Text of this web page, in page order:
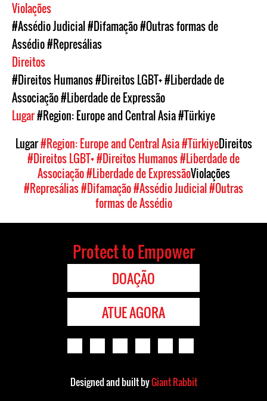
Violações
#Assédio Judicial#Difamação#Outras formas de
Assédio#Represálias
Direitos
#Direitos Humanos#Direitos LGBT+#Liberdade de
Associação#Liberdade de Expressão
Lugar#Region: Europe and Central Asia#Türkiye
Lugar#Region: Europe and Central Asia#TürkiyeDireitos
#Direitos LGBT+#Direitos Humanos#Liberdade de
Associação#Liberdade de ExpressãoViolações
#Represálias#Difamação#Assédio Judicial#Outras
formas de Assédio
Protect to Empower
DOAÇÃO
ATUE AGORA
Designed and built byGiant Rabbit